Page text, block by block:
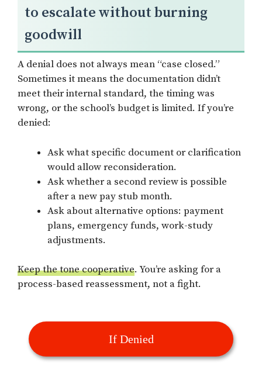
to escalate without burning
goodwill
A denial does not always mean “case closed.”
Sometimes it means the documentation didn’t
meet their internal standard, the timing was
wrong, or the school’s budget is limited. If you’re
denied:
Ask what specific document or clarification
would allow reconsideration.
Ask whether a second review is possible
after a new pay stub month.
Ask about alternative options: payment
plans, emergency funds, work-study
adjustments.
Keep the tone cooperative. You’re asking for a
process-based reassessment, not a fight.
If Denied